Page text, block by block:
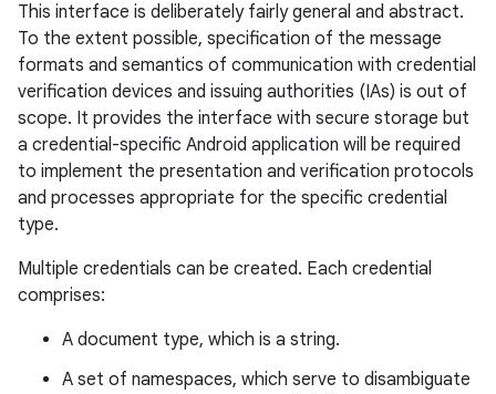
This interface is deliberately fairly general and abstract.
To the extent possible, specification of the message
formats and semantics of communication with credential
verification devices and issuing authorities (IAs) is out of
scope. It provides the interface with secure storage but
a credential-specific Android application will be required
to implement the presentation and verification protocols
and processes appropriate for the specific credential
type.
Multiple credentials can be created. Each credential
comprises:
A document type, which is a string.
A set of namespaces, which serve to disambiguate